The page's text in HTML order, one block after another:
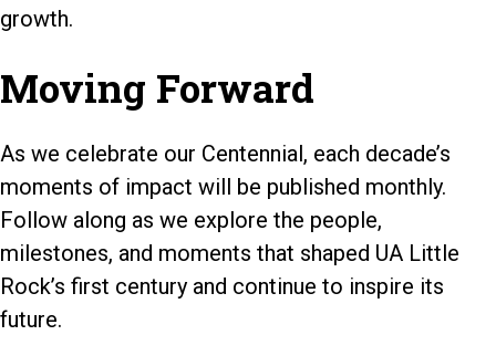
growth.
Moving Forward
As we celebrate our Centennial, each decade’s
moments of impact will be published monthly.
Follow along as we explore the people,
milestones, and moments that shaped UA Little
Rock’s first century and continue to inspire its
future.